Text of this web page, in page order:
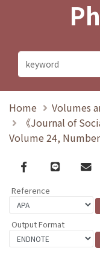
Home
Volumes
《Journal of
Volume 24,
Facebook
line email
Reference
Output Format